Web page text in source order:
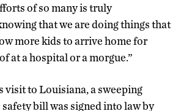
of so many is truly
that we are doing things that
more kids to arrive home for
at a hospital or a morgue.”
visit to Louisiana, a sweeping
bill was signed into law by